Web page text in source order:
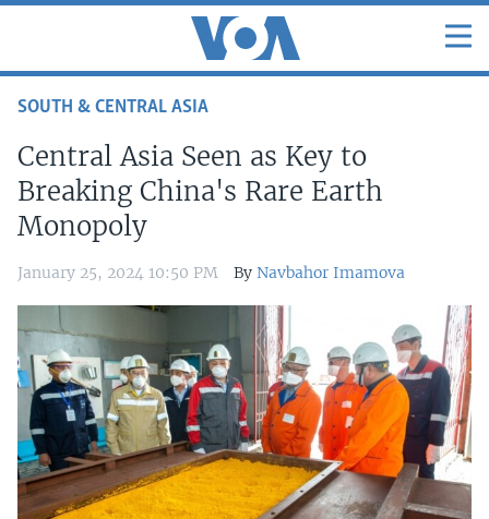
SOUTH & CENTRAL ASIA
Central Asia Seen as Key to
Breaking China's Rare Earth
Monopoly
January 25, 2024 10:50 PM By Navbahor Imamova